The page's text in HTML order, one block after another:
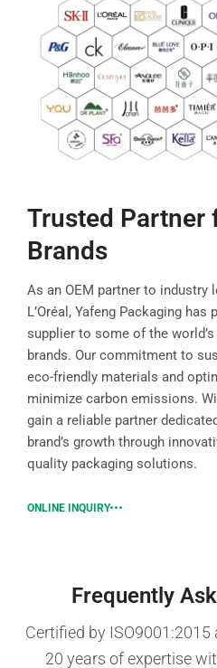
Trusted Partner
Brands
As an OEM partner to industry
L’Oréal, Yafeng Packaging
supplier to some of the
brands. Our commitment to
eco-friendly materials and
minimize carbon emissions.
gain a reliable partner
brand’s growth through
quality packaging solutions.
ONLINE INQUIRY
Frequently
Certified by ISO9001:2015
20 years of expertise